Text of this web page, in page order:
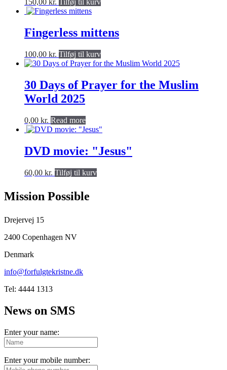
150,00 kr. Tilføj til kurv
Fingerless mittens
100,00 kr. Tilføj til kurv
30 Days of Prayer for the Muslim
World 2025
0,00 kr. Read more
DVD movie: "Jesus"
60,00 kr. Tilføj til kurv
Mission Possible
Drejervej 15
2400 Copenhagen NV
Denmark
info@forfulgtekristne.dk
Tel: 4444 1313
News on SMS
Enter your name:
Enter your mobile number: